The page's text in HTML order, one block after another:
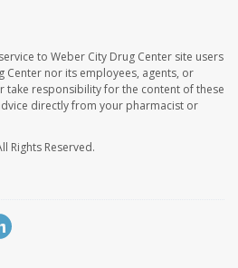
to Weber City Drug Center site users
Center nor its employees, agents, or
take responsibility for the content of these
directly from your pharmacist or
Rights Reserved.